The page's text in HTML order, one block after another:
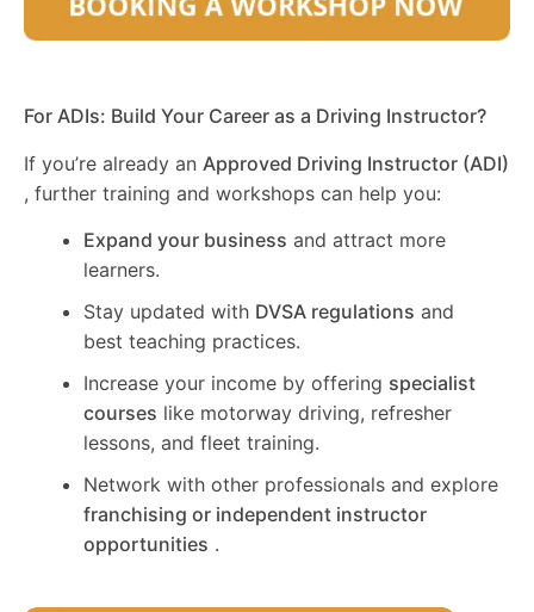
For ADIs: Build Your Career as a Driving Instructor?
If you’re already an Approved Driving Instructor (ADI)
, further training and workshops can help you:
Expand your business and attract more
learners.
Stay updated with DVSA regulations and
best teaching practices.
Increase your income by offering specialist
courses like motorway driving, refresher
lessons, and fleet training.
Network with other professionals and explore
franchising or independent instructor
opportunities .